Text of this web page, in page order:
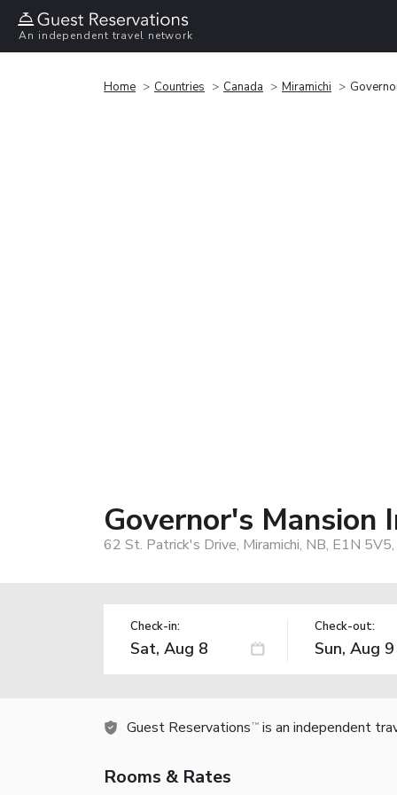
An independent travel network
Home Countries Canada Miramichi
Governor's Mansion
62 St. Patrick's Drive, Miramichi, NB, E1N 5V5,
Check-in: Check-out:
Guest Reservations TM is an independent
Rooms & Rates